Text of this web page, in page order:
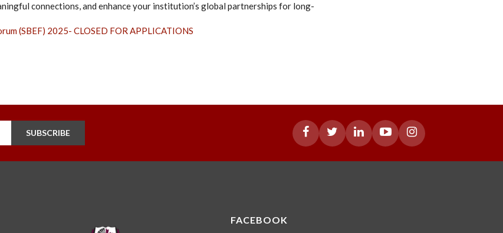
connections, and enhance your institution’s global partnerships for long-
(SBEF) 2025- CLOSED FOR APPLICATIONS
SUBSCRIBE
FACEBOOK